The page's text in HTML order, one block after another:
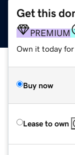
Get this
PREMIUM
Own it today for
Buy now
Lease to own